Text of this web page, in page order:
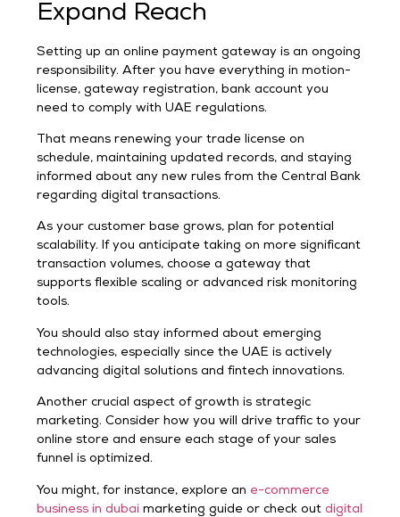
Expand Reach
Setting up an online payment gateway is an ongoing
responsibility. After you have everything in motion-
license, gateway registration, bank account you
need to comply with UAE regulations.
That means renewing your trade license on
schedule, maintaining updated records, and staying
informed about any new rules from the Central Bank
regarding digital transactions.
As your customer base grows, plan for potential
scalability. If you anticipate taking on more significant
transaction volumes, choose a gateway that
supports flexible scaling or advanced risk monitoring
tools.
You should also stay informed about emerging
technologies, especially since the UAE is actively
advancing digital solutions and fintech innovations.
Another crucial aspect of growth is strategic
marketing. Consider how you will drive traffic to your
online store and ensure each stage of your sales
funnel is optimized.
You might, for instance, explore an e-commerce
business in dubai marketing guide or check outdigital